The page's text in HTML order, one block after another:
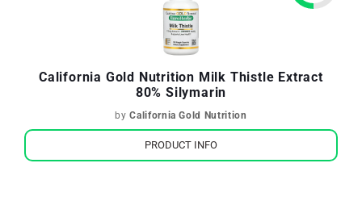
California Gold Nutrition Milk Thistle Extract
80% Silymarin
byCalifornia Gold Nutrition
PRODUCT INFO